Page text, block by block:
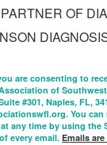
OF
are consenting to
of
#301, Naples, FL,
You can
any time by using the
every email.Emails